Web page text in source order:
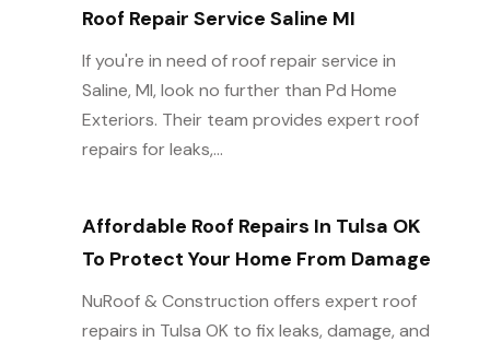
Roof Repair Service Saline MI
If you're in need of roof repair service in
Saline, MI, look no further than Pd Home
Exteriors. Their team provides expert roof
repairs for leaks,...
Affordable Roof Repairs In Tulsa OK
To Protect Your Home From Damage
NuRoof & Construction offers expert roof
repairs in Tulsa OK to fix leaks, damage, and